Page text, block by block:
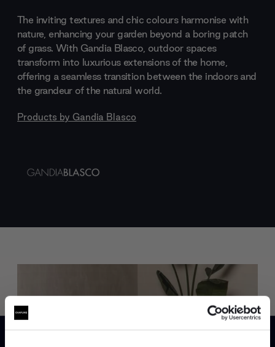
The inviting textures and chic colours harmonise with
nature, enhancing your garden beyond a boring patch
of grass. With Gandia Blasco, outdoor spaces
transform into luxurious extensions of the home,
offering a seamless transition between the indoors and
the grandeur of the natural world.
Products by Gandia Blasco
Trade benefits